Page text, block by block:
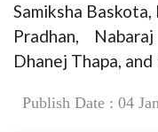
Samiksha Baskota,
Pradhan,
Dhanej Thapa, and
Publish Date : 04